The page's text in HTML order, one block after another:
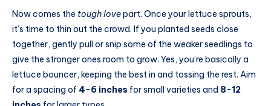
Now comes the tough lovepart. Once your lettuce sprouts,
it’s time to thin out the crowd. If you planted seeds close
together, gently pull or snip some of the weaker seedlings to
give the stronger ones room to grow. Yes, you’re basically a
lettuce bouncer, keeping the best in and tossing the rest. Aim
for a spacing of 4-6 inches for small varieties and 8-12